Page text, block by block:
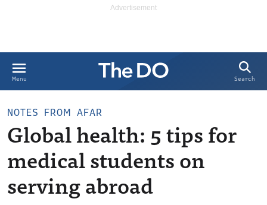
Menu Search
NOTES FROM AFAR
Global health: 5 tips for
medical students on
serving abroad